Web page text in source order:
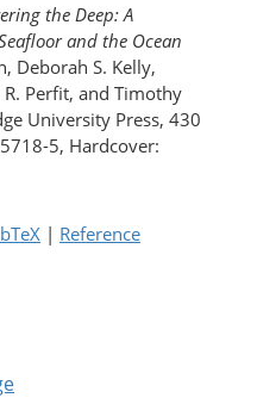
the Deep: A
and the Ocean
Deborah S. Kelly,
Perfit, and Timothy
University Press, 430
5, Hardcover:
| Reference